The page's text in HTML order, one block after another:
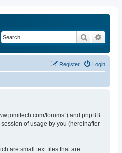
Search
Login
Register
forums”) and phpBB
session of usage by you (hereinafter
are small text files that are